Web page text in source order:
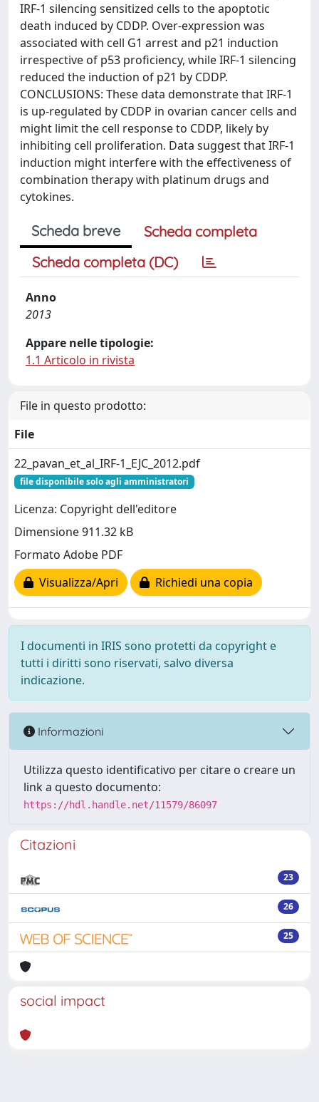
IRF-1 silencing sensitized cells to the apoptotic
death induced by CDDP. Over-expression was
associated with cell G1 arrest and p21 induction
irrespective of p53 proficiency, while IRF-1 silencing
reduced the induction of p21 by CDDP.
CONCLUSIONS: These data demonstrate that IRF-1
is up-regulated by CDDP in ovarian cancer cells and
might limit the cell response to CDDP, likely by
inhibiting cell proliferation. Data suggest that IRF-1
induction might interfere with the effectiveness of
combination therapy with platinum drugs and
cytokines.
Scheda breve
Scheda completa
Scheda completa (DC)
Anno
2013
Appare nelle tipologie:
1.1 Articolo in rivista
File in questo prodotto:
File
22_pavan_et_al_IRF-1_EJC_2012.pdf
file disponibile solo agli amministratori
Licenza: Copyright dell'editore
Dimensione 911.32 kB
Formato Adobe PDF
Visualizza/Apri
Richiedi una copia
I documenti in IRIS sono protetti da copyright e
tutti i diritti sono riservati, salvo diversa
indicazione.
Informazioni
Utilizza questo identificativo per citare o creare un
link a questo documento:
https://hdl.handle.net/11579/86097
Citazioni
23
26
25
social impact